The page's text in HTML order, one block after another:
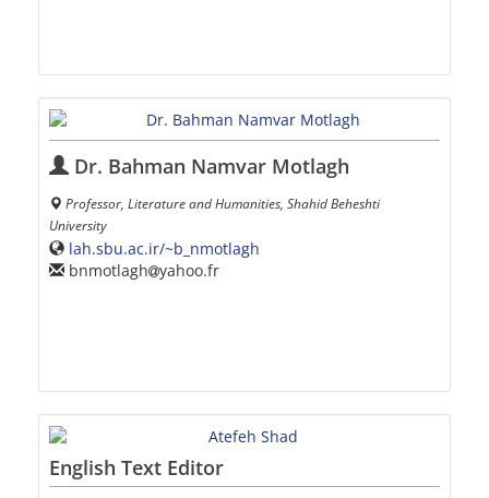
Dr. Bahman Namvar Motlagh
Professor, Literature and Humanities, Shahid Beheshti
University
lah.sbu.ac.ir/~b_nmotlagh
bnmotlagh yahoo.fr
English Text Editor